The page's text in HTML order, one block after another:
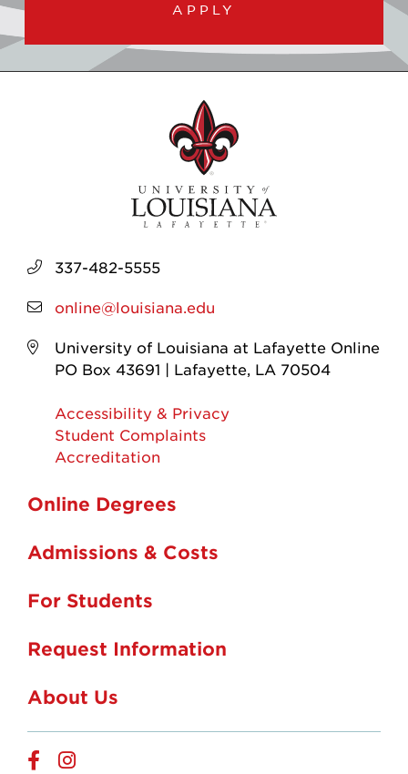
APPLY
337-482-5555
online@louisiana.edu
University of Louisiana at Lafayette Online
PO Box 43691 | Lafayette, LA 70504
Accessibility & Privacy
Student Complaints
Accreditation
Online Degrees
Admissions & Costs
For Students
Request Information
About Us
OnlineOnline